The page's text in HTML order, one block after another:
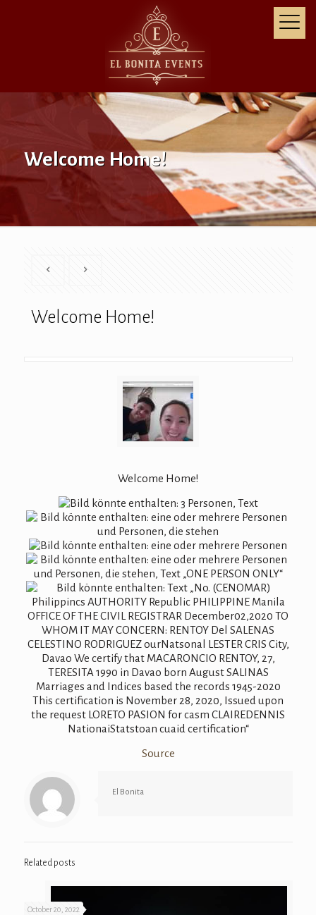
Welcome Home!
Welcome Home!
Welcome Home!
Source
El Bonita
Related posts
October 20, 2022